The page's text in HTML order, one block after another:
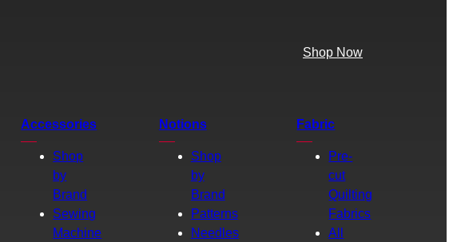
Shop Now
Accessories
Shop
by
Brand
Sewing
Machine
Notions
Shop
by
Brand
Patterns
Needles
Fabric
Pre-
cut
Quilting
Fabrics
All